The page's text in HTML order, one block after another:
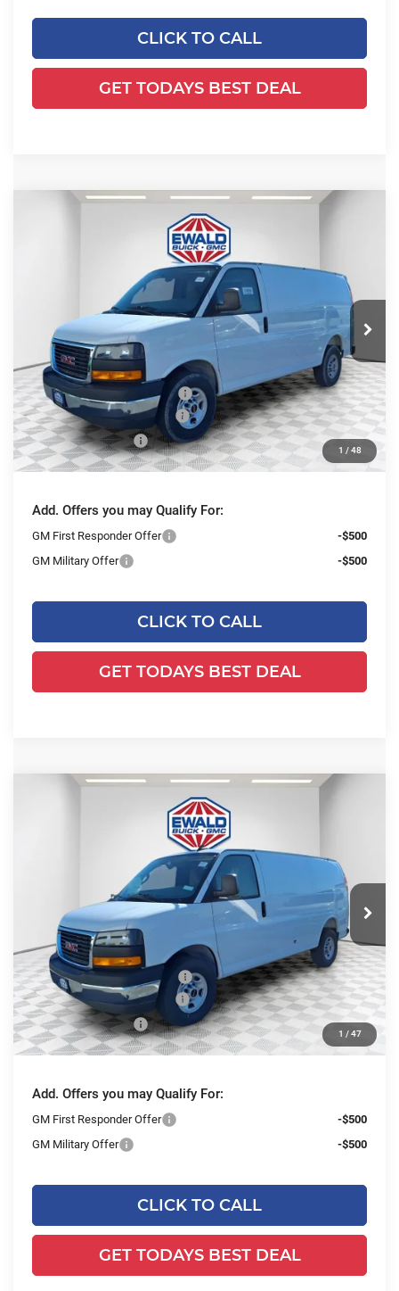
CLICK TO CALL
GET TODAYS BEST DEAL
1 / 48
GMC Savana Cargo
Ewald Buick GMC of Menomonee Falls
1GTZ7GFP0S1223880 Stock: 25G210Model:
Dealer Retail Stock - Upfitted Ext. Int.
MSRP:
$49,730
Price reduction below MSRP:
-$2,843
ADRIAN VAN PRO PACKAGE
+$6,218
Dealer Services Fee
+$479
Final Price:
$53,584
Add. Offers you may Qualify For:
GM First Responder Offer
-$500
GM Military Offer
-$500
CLICK TO CALL
GET TODAYS BEST DEAL
1 / 47
GMC Savana Cargo
Ewald Buick GMC of Menomonee Falls
1GTZ7GFP7S1223844 Stock: 25G211Model:
Dealer Retail Stock - Upfitted Ext. Int.
MSRP:
$49,730
Price reduction below MSRP:
-$2,843
ADRIAN VAN PRO PACKAGE
+$6,218
Dealer Services Fee
+$479
Final Price:
$53,584
Add. Offers you may Qualify For:
GM First Responder Offer
-$500
GM Military Offer
-$500
CLICK TO CALL
GET TODAYS BEST DEAL